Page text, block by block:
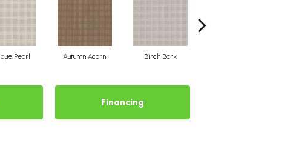
Pearl Autumn Acorn Birch Bark
Financing